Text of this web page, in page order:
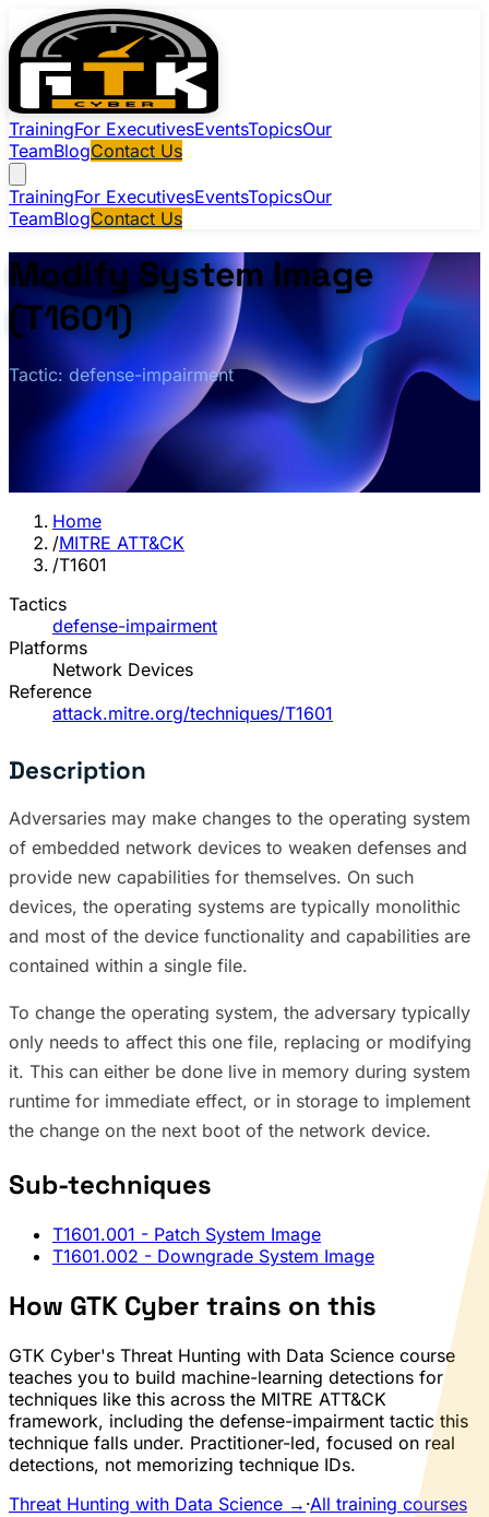
TrainingFor ExecutivesEventsTopicsOur
TeamBlogContact Us
TrainingFor ExecutivesEventsTopicsOur
TeamBlogContact Us
Modify System Image
(T1601)
Tactic: defense-impairment
Home
/MITRE ATT&CK
/T1601
Tactics
defense-impairment
Platforms
Network Devices
Reference
attack.mitre.org/techniques/T1601
Description
Adversaries may make changes to the operating system
of embedded network devices to weaken defenses and
provide new capabilities for themselves. On such
devices, the operating systems are typically monolithic
and most of the device functionality and capabilities are
contained within a single file.
To change the operating system, the adversary typically
only needs to affect this one file, replacing or modifying
it. This can either be done live in memory during system
runtime for immediate effect, or in storage to implement
the change on the next boot of the network device.
Sub-techniques
T1601.001 - Patch System Image
T1601.002 - Downgrade System Image
How GTK Cyber trains on this
GTK Cyber's Threat Hunting with Data Science course
teaches you to build machine-learning detections for
techniques like this across the MITRE ATT&CK
framework, including the defense-impairment tactic this
technique falls under. Practitioner-led, focused on real
detections, not memorizing technique IDs.
Threat Hunting with Data Science → ·All training courses